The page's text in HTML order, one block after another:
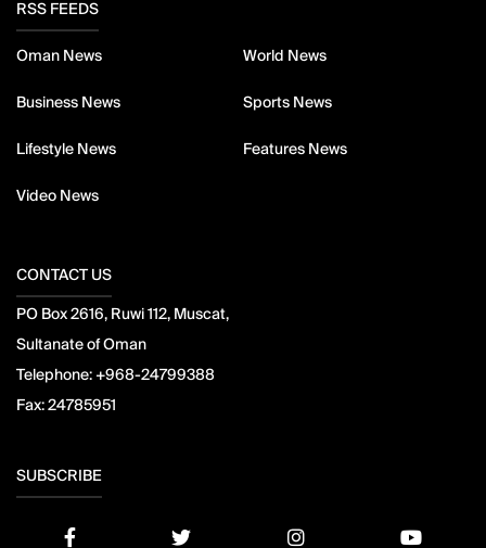
RSS FEEDS
Oman News World News
Business News Sports News
Lifestyle News Features News
Video News
CONTACT US
PO Box 2616, Ruwi 112, Muscat,
Sultanate of Oman
Telephone: +968-24799388
Fax:24785951
SUBSCRIBE